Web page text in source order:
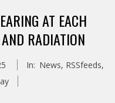
AT EACH
RADIATION
In: News, RSSfeeds,